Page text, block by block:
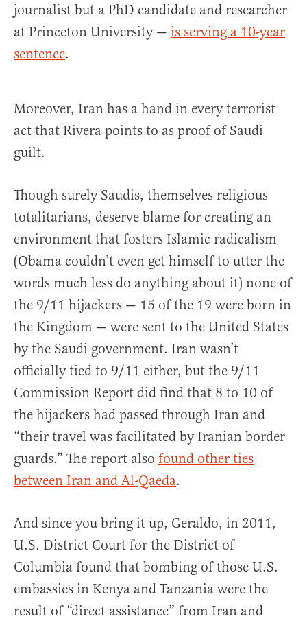
journalist but a PhD candidate and researcher
at Princeton University — is serving a 10-year
sentence.
Moreover, Iran has a hand in every terrorist
act that Rivera points to as proof of Saudi
guilt.
Though surely Saudis, themselves religious
totalitarians, deserve blame for creating an
environment that fosters Islamic radicalism
(Obama couldn’t even get himself to utter the
words much less do anything about it) none of
the 9/11 hijackers — 15 of the 19 were born in
the Kingdom — were sent to the United States
by the Saudi government. Iran wasn’t
officially tied to 9/11 either, but the 9/11
Commission Report did find that 8 to 10 of
the hijackers had passed through Iran and
“their travel was facilitated by Iranian border
guards.” The report also found other ties
between Iran and Al-Qaeda.
And since you bring it up, Geraldo, in 2011,
U.S. District Court for the District of
Columbia found that bombing of those U.S.
embassies in Kenya and Tanzania were the
result of “direct assistance” from Iran and